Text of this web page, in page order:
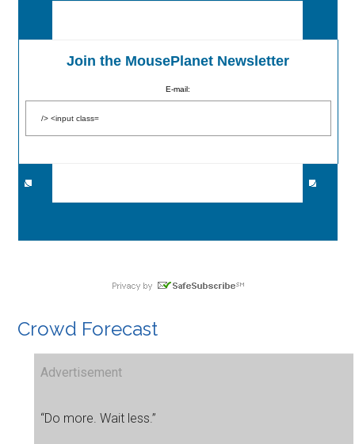
Join the MousePlanet Newsletter
E-mail:
Crowd Forecast
Advertisement
“Do more. Wait less.”